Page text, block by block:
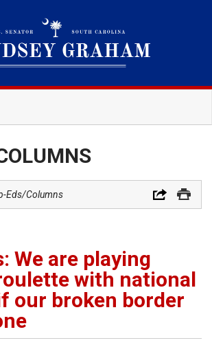
Eds/Columns
We are playing
with national
our broken border